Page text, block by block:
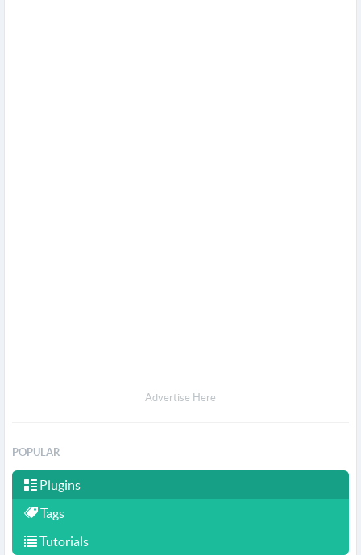
Advertise Here
POPULAR
Plugins
Tags
Tutorials